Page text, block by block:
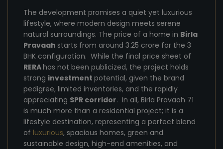
The development promises a quiet yet luxurious
lifestyle, where modern design meets serene
natural surroundings. The price of a home in Birla
Pravaah starts from around 3.25 crore for the 3
BHK configuration. While the final price sheet of
RERAhas not been publicized, the project holds
strong investment potential, given the brand
pedigree, limited inventories, and the rapidly
appreciating SPR corridor. In all, Birla Pravaah 71
is much more than a residential project; it is a
lifestyle destination, representing a perfect blend
of luxurious, spacious homes, green and
sustainable design, high-end amenities, and